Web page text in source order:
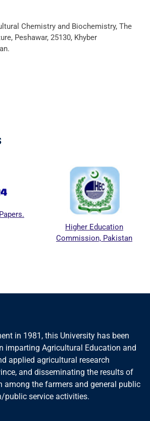
Chemistry and Biochemistry, The
Peshawar, 25130, Khyber
Higher Education
Commission, Pakistan
in 1981, this University has been
imparting Agricultural Education and
applied agricultural research
and disseminating the results of
among the farmers and general public
public service activities.